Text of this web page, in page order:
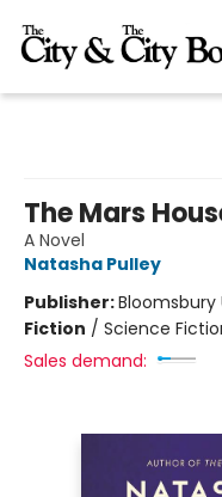
The Mars
A Novel
Natasha Pulley
Publisher:Bloomsbury
Fiction / Science
Sales demand: